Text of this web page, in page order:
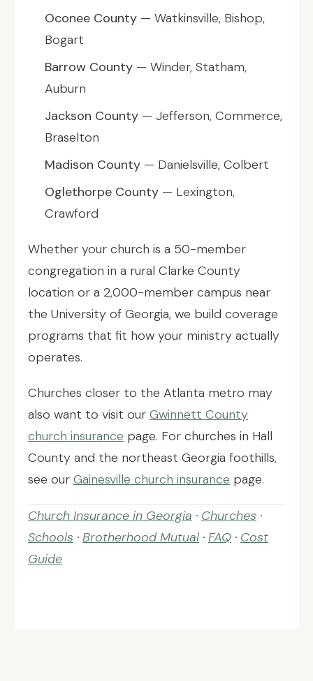
Oconee County — Watkinsville, Bishop,
Bogart
Barrow County — Winder, Statham,
Auburn
Jackson County — Jefferson, Commerce,
Braselton
Madison County — Danielsville, Colbert
Oglethorpe County — Lexington,
Crawford
Whether your church is a 50-member
congregation in a rural Clarke County
location or a 2,000-member campus near
the University of Georgia, we build coverage
programs that fit how your ministry actually
operates.
Churches closer to the Atlanta metro may
also want to visit our Gwinnett County
church insurance page. For churches in Hall
County and the northeast Georgia foothills,
see our Gainesville church insurance page.
Church Insurance in Georgia · Churches ·
Schools · Brotherhood Mutual · FAQ · Cost
Guide